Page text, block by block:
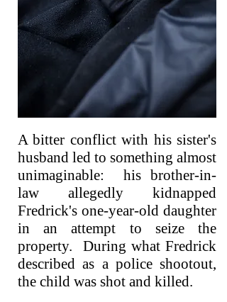
A bitter conflict with his sister's
husband led to something almost
unimaginable: his brother-in-
law allegedly kidnapped
Fredrick's one-year-old daughter
in an attempt to seize the
property. During what Fredrick
described as a police shootout,
the child was shot and killed.